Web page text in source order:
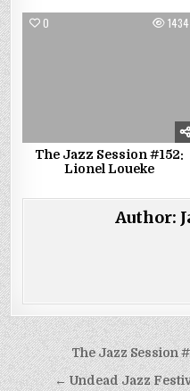
0 1434
The Jazz Session #152:
Lionel Loueke
Author:
Post
navigation
The Jazz Session
← Undead Jazz